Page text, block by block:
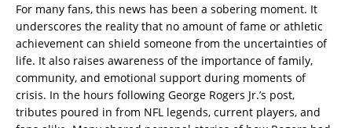
For many fans, this news has been a sobering moment. It
underscores the reality that no amount of fame or athletic
achievement can shield someone from the uncertainties of
life. It also raises awareness of the importance of family,
community, and emotional support during moments of
crisis. In the hours following George Rogers Jr.’s post,
tributes poured in from NFL legends, current players, and